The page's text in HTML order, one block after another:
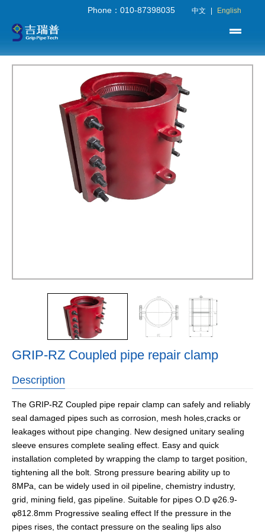
Phone：010-87398035 中文 English
GRIP-RZ Coupled pipe repair clamp
Description
The GRIP-RZ Coupled pipe repair clamp can safely and reliably
seal damaged pipes such as corrosion, mesh holes,cracks or
leakages without pipe changing. New designed unitary sealing
sleeve ensures complete sealing effect. Easy and quick
installation completed by wrapping the clamp to target position,
tightening all the bolt. Strong pressure bearing ability up to
8MPa, can be widely used in oil pipeline, chemistry industry,
grid, mining field, gas pipeline. Suitable for pipes O.D φ26.9-
φ812.8mm Progressive sealing effect If the pressure in the
pipes rises, the contact pressure on the sealing lips also